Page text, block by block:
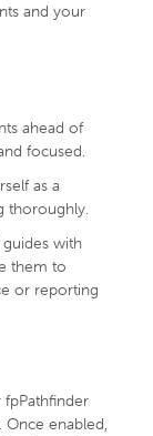
and your
ahead of
focused.
as a
thoroughly.
with
them to
or reporting
Once enabled,